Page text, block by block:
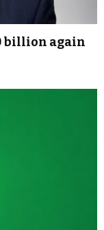
billion again